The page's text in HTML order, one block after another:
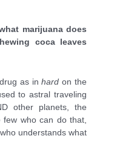
marijuana does
coca leaves
as inhard on the
to astral traveling
other planets, the
who can do that,
understands what